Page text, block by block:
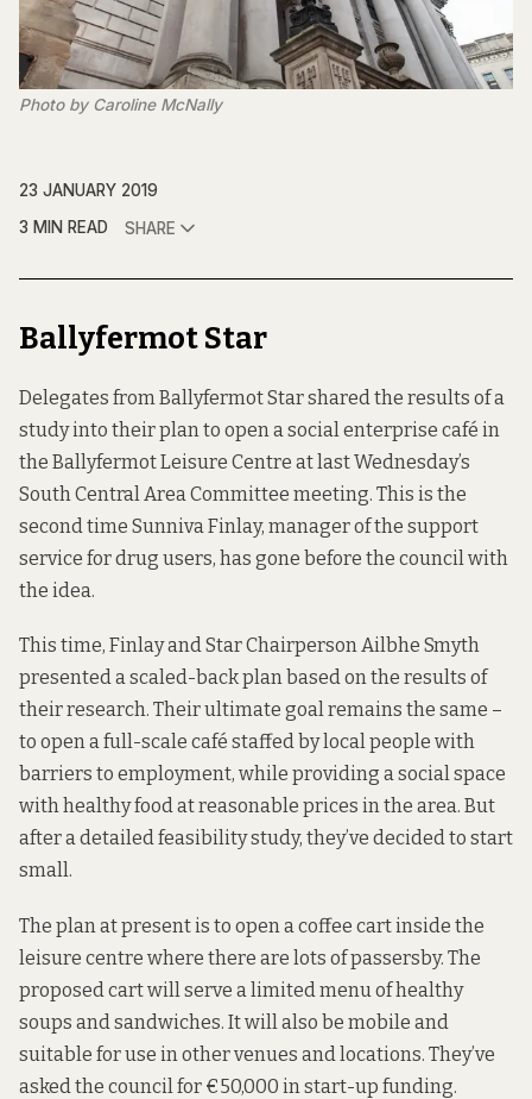
Photo by Caroline McNally
23 JANUARY 2019
3 MIN READ
SHARE
Ballyfermot Star
Delegates from Ballyfermot Star shared the results of a
study into their planto open a social enterprise café in
the Ballyfermot Leisure Centre at last Wednesday’s
South Central Area Committee meeting. This is the
second time Sunniva Finlay, manager of the support
service for drug users, has gone before the council with
the idea.
This time, Finlay and Star Chairperson Ailbhe Smyth
presented a scaled-back plan based on the results of
their research. Their ultimate goal remains the same –
to open a full-scale café staffed by local people with
barriers to employment, while providing a social space
with healthy food at reasonable prices in the area. But
after a detailed feasibility study, they’ve decided to start
small.
The plan at present is to open a coffee cart inside the
leisure centre where there are lots of passersby. The
proposed cart will serve a limited menu of healthy
soups and sandwiches. It will also be mobile and
suitable for use in other venues and locations. They’ve
asked the council for €50,000 in start-up funding.